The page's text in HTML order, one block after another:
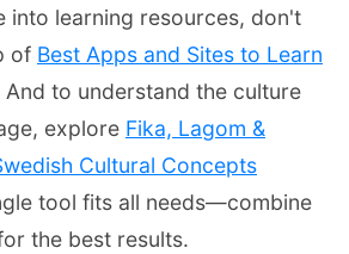
into learning resources, don't
of Best Apps and Sites to Learn
And to understand the culture
explore Fika, Lagom &
Cultural Concepts
tool fits all needs—combine
the best results.